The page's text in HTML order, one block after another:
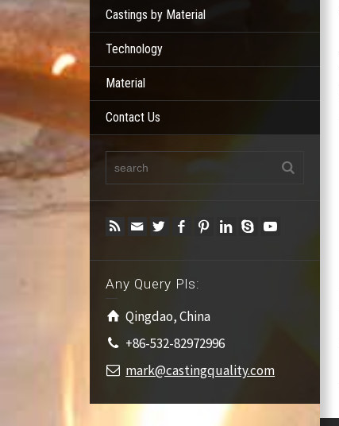
Castings by Material
Technology
Material
Contact Us
Any Query Pls:
Qingdao, China
+86-532-82972996
mark@castingquality.com